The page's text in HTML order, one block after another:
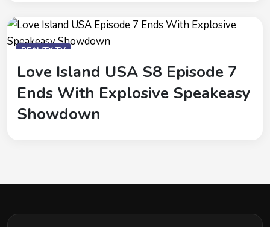
REALITY-TV
Love Island USA S8 Episode 7
Ends With Explosive Speakeasy
Showdown